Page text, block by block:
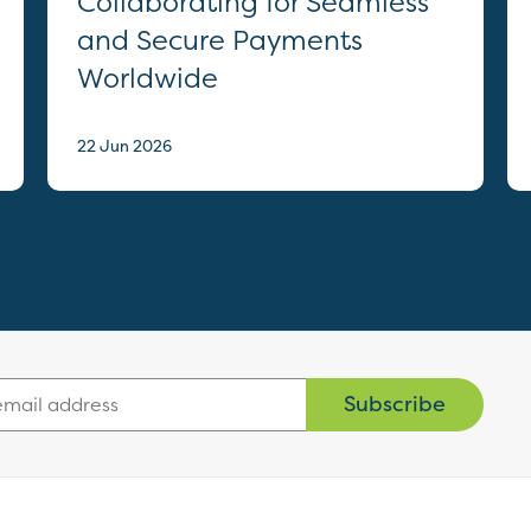
and Secure Payments
Worldwide
22 Jun 2026
Subscribe